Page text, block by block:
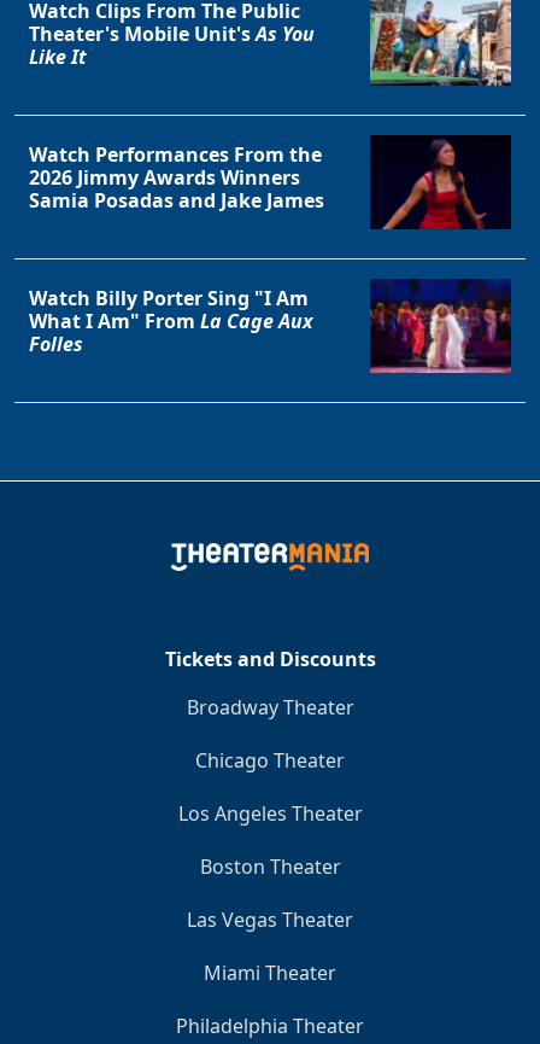
Watch Clips From The Public
Theater's Mobile Unit'sAs You
Like It
Watch Performances From the
2026 Jimmy Awards Winners
Samia Posadas and Jake James
Watch Billy Porter Sing "I Am
What I Am" From La Cage Aux
Folles
Tickets and Discounts
Broadway Theater
Chicago Theater
Los Angeles Theater
Boston Theater
Las Vegas Theater
Miami Theater
Philadelphia Theater